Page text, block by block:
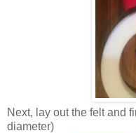
Next, lay out the felt and
diameter)